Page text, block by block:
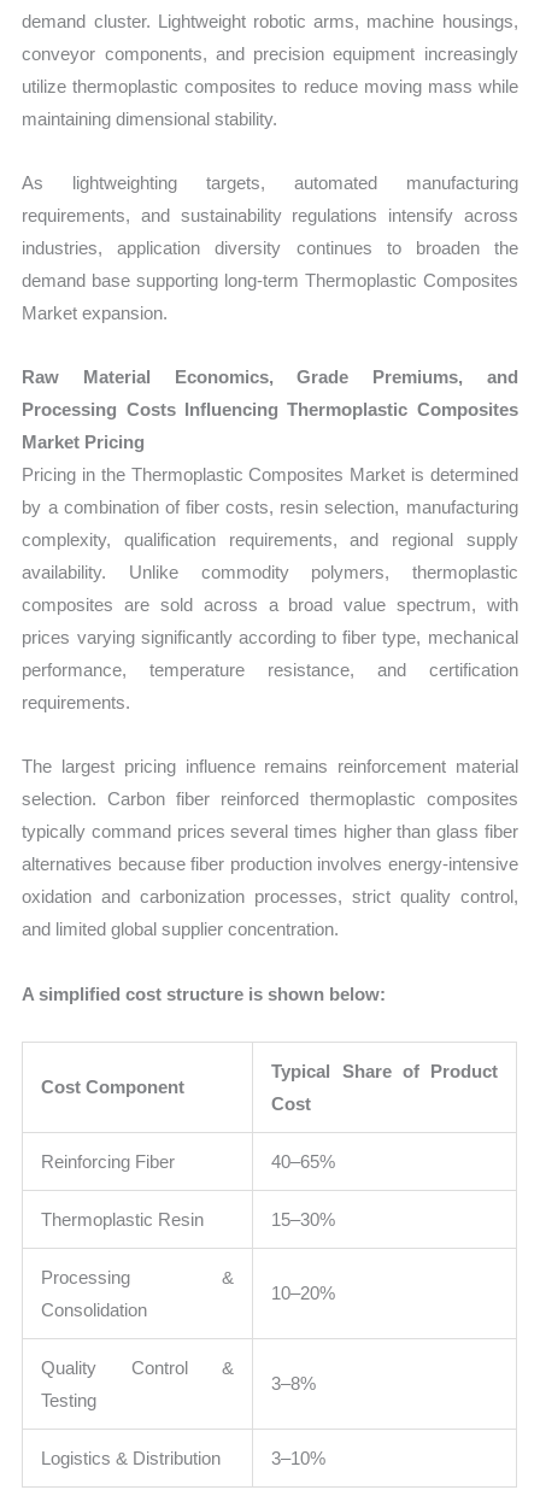
demand cluster. Lightweight robotic arms, machine housings,
conveyor components, and precision equipment increasingly
utilize thermoplastic composites to reduce moving mass while
maintaining dimensional stability.
As lightweighting targets, automated manufacturing
requirements, and sustainability regulations intensify across
industries, application diversity continues to broaden the
demand base supporting long-term Thermoplastic Composites
Market expansion.
Raw Material Economics, Grade Premiums, and
Processing Costs Influencing Thermoplastic Composites
Market Pricing
Pricing in the Thermoplastic Composites Market is determined
by a combination of fiber costs, resin selection, manufacturing
complexity, qualification requirements, and regional supply
availability. Unlike commodity polymers, thermoplastic
composites are sold across a broad value spectrum, with
prices varying significantly according to fiber type, mechanical
performance, temperature resistance, and certification
requirements.
The largest pricing influence remains reinforcement material
selection. Carbon fiber reinforced thermoplastic composites
typically command prices several times higher than glass fiber
alternatives because fiber production involves energy-intensive
oxidation and carbonization processes, strict quality control,
and limited global supplier concentration.
A simplified cost structure is shown below:
Cost Component
Typical Share of Product
Cost
Reinforcing Fiber 40–65%
Thermoplastic Resin 15–30%
Processing &
Consolidation
10–20%
Quality Control &
Testing
3–8%
Logistics & Distribution 3–10%